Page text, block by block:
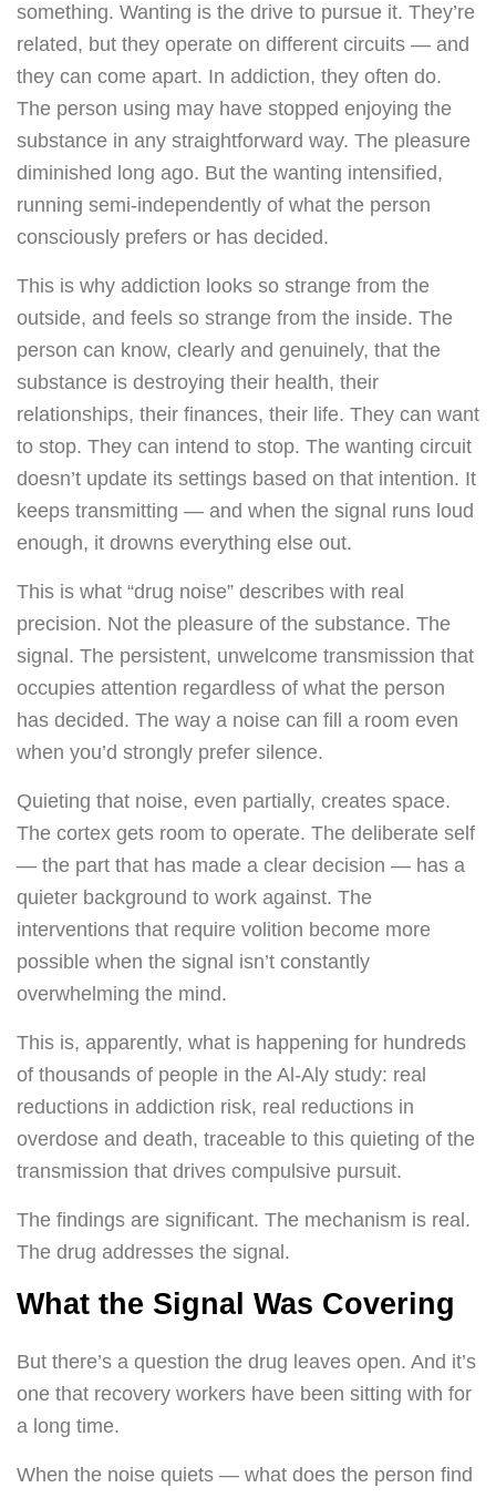
something. Wanting is the drive to pursue it. They’re
related, but they operate on different circuits — and
they can come apart. In addiction, they often do.
The person using may have stopped enjoying the
substance in any straightforward way. The pleasure
diminished long ago. But the wanting intensified,
running semi-independently of what the person
consciously prefers or has decided.
This is why addiction looks so strange from the
outside, and feels so strange from the inside. The
person can know, clearly and genuinely, that the
substance is destroying their health, their
relationships, their finances, their life. They can want
to stop. They can intend to stop. The wanting circuit
doesn’t update its settings based on that intention. It
keeps transmitting — and when the signal runs loud
enough, it drowns everything else out.
This is what “drug noise” describes with real
precision. Not the pleasure of the substance. The
signal. The persistent, unwelcome transmission that
occupies attention regardless of what the person
has decided. The way a noise can fill a room even
when you’d strongly prefer silence.
Quieting that noise, even partially, creates space.
The cortex gets room to operate. The deliberate self
— the part that has made a clear decision — has a
quieter background to work against. The
interventions that require volition become more
possible when the signal isn’t constantly
overwhelming the mind.
This is, apparently, what is happening for hundreds
of thousands of people in the Al-Aly study: real
reductions in addiction risk, real reductions in
overdose and death, traceable to this quieting of the
transmission that drives compulsive pursuit.
The findings are significant. The mechanism is real.
The drug addresses the signal.
What the Signal Was Covering
But there’s a question the drug leaves open. And it’s
one that recovery workers have been sitting with for
a long time.
When the noise quiets — what does the person find